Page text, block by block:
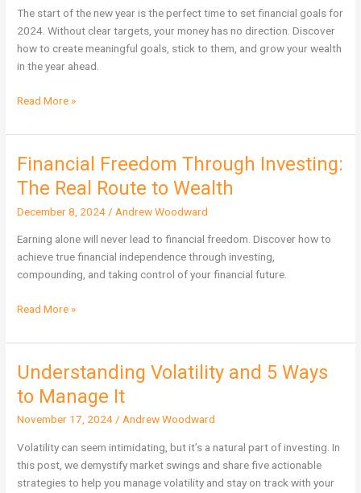
The start of the new year is the perfect time to set financial goals for
2024. Without clear targets, your money has no direction. Discover
how to create meaningful goals, stick to them, and grow your wealth
in the year ahead.
Read More »
Financial Freedom Through Investing:
The Real Route to Wealth
December 8, 2024 / Andrew Woodward
Earning alone will never lead to financial freedom. Discover how to
achieve true financial independence through investing,
compounding, and taking control of your financial future.
Financial
Freedom
Through
Investing:
Read More »
Understanding Volatility and 5 Ways
to Manage It
November 17, 2024/Andrew Woodward
Volatility can seem intimidating, but it’s a natural part of investing. In
this post, we demystify market swings and share five actionable
strategies to help you manage volatility and stay on track with your
Understanding
and
5
Manage